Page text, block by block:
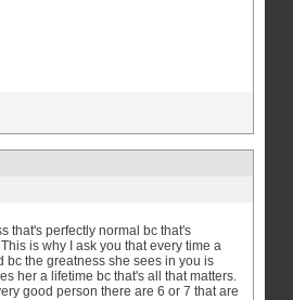
that's perfectly normal bc that's
is why I ask you that every time a
bc the greatness she sees in you is
her a lifetime bc that's all that matters.
good person there are 6 or 7 that are